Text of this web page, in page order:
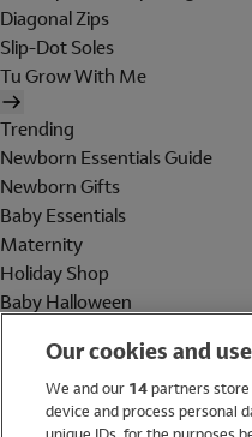
Diagonal Zips
Slip-Dot Soles
Tu Grow With Me
Trending
Newborn Essentials Guide
Newborn Gifts
Baby Essentials
Maternity
Holiday Shop
Baby Halloween
Holiday Shop
Swimwear
Our cookies and
We and our 14partners
device and process personal